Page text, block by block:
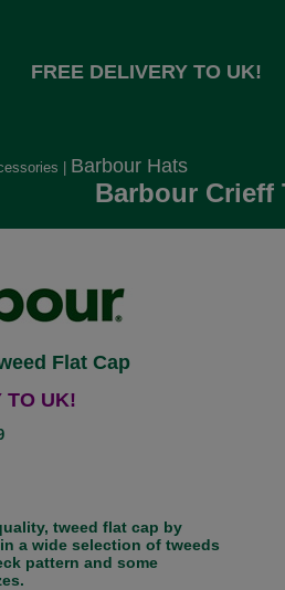
FREE DELIVERY TO UK!
Barbour Hats
Barbour Crieff
Flat Cap
TO UK!
tweed flat cap by
a wide selection of tweeds
pattern and some